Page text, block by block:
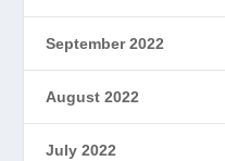
September 2022
August 2022
July 2022